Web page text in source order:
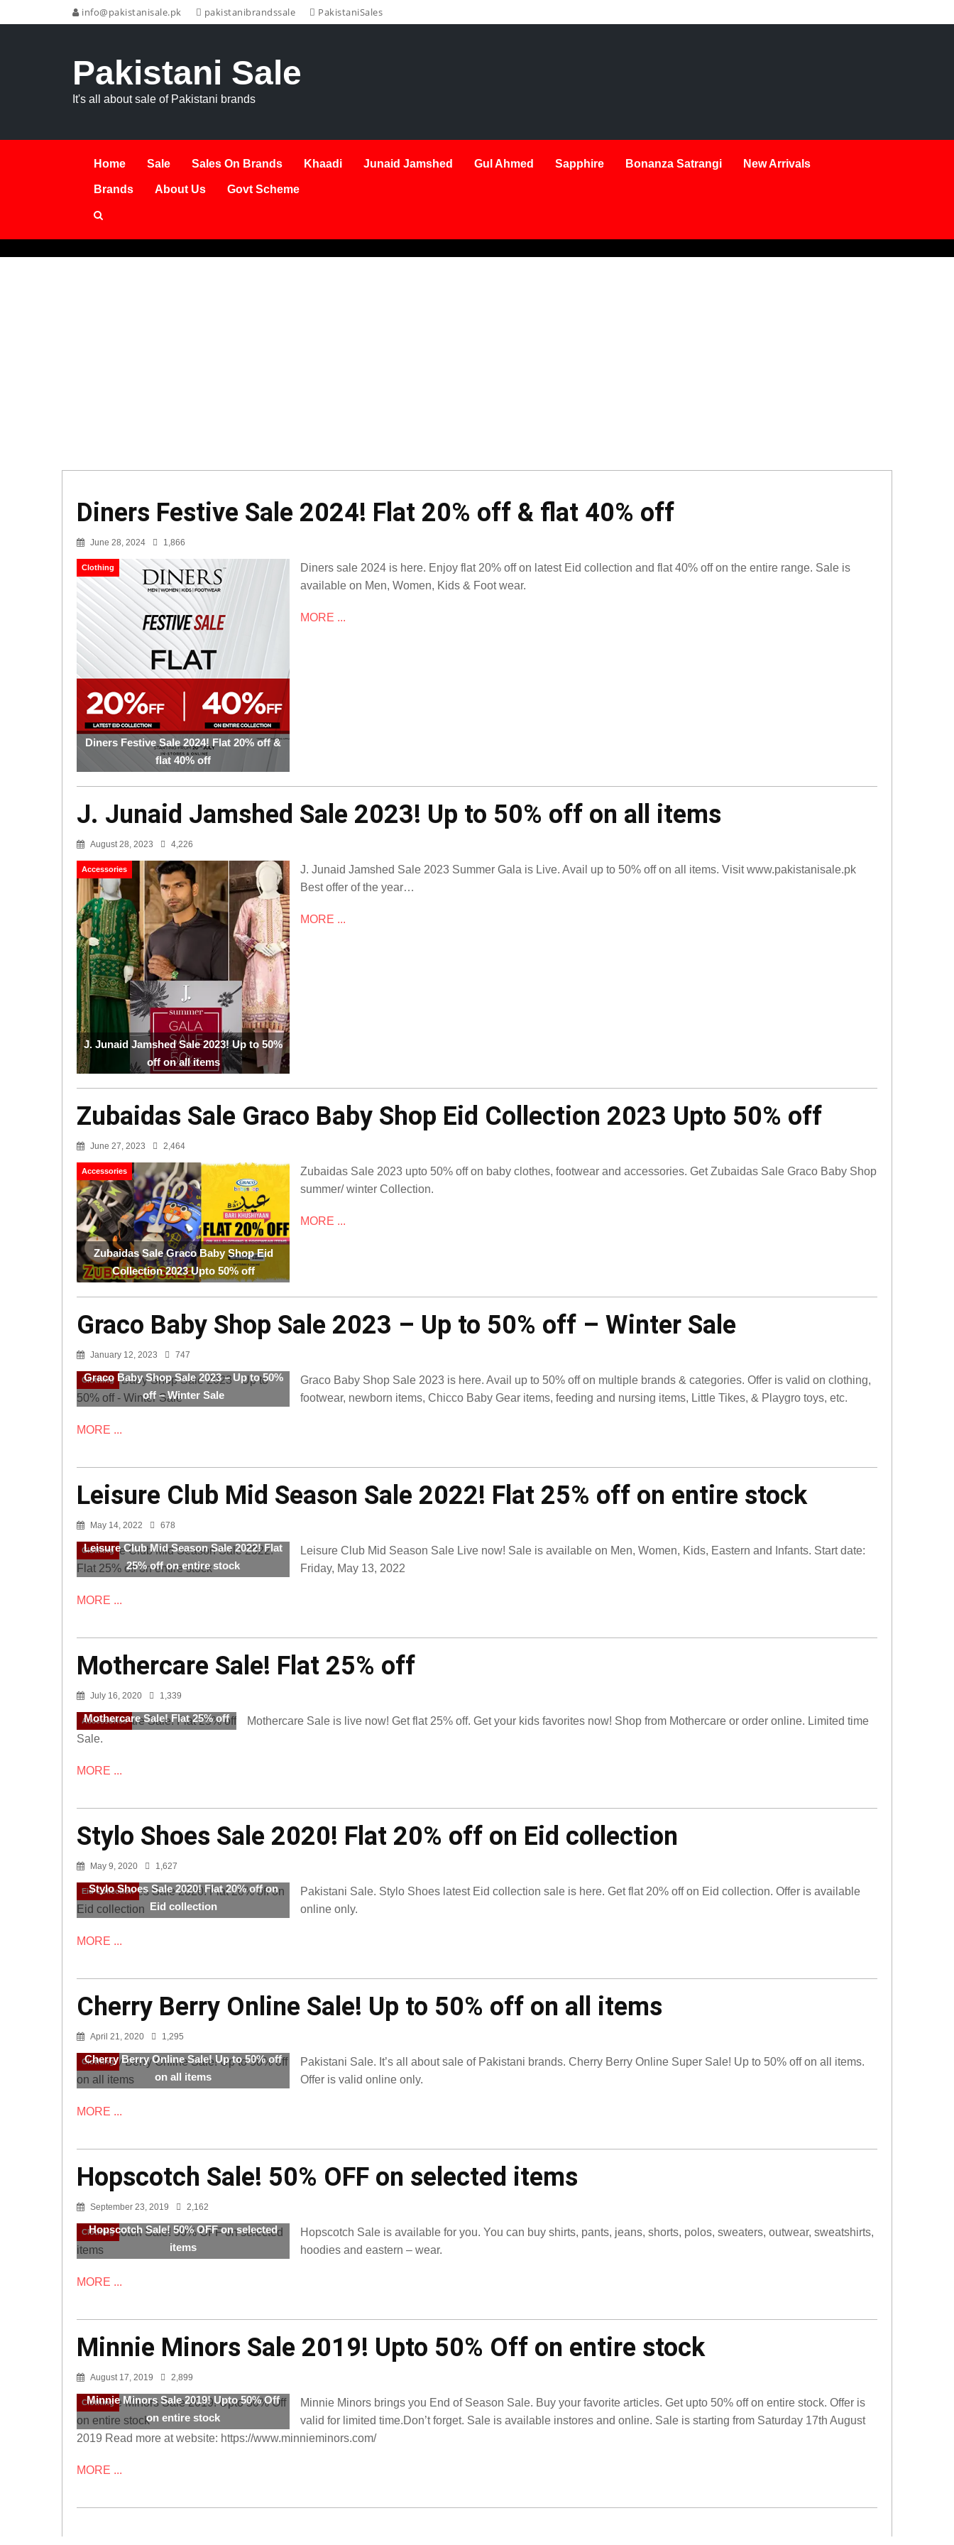
info@pakistanisale.pk pakistanibrandssale PakistaniSales
Pakistani Sale
It's all about sale of Pakistani brands
Home Sale Sales On Brands Khaadi Junaid Jamshed Gul Ahmed Sapphire Bonanza Satrangi New Arrivals
Brands About Us Govt Scheme
Diners Festive Sale 2024! Flat 20% off & flat 40% off
June 28, 2024 1,866
Clothing
Diners Festive Sale 2024! Flat 20% off &
flat 40% off
Diners sale 2024 is here. Enjoy flat 20% off on latest Eid collection and flat 40% off on the entire range. Sale is
available on Men, Women, Kids & Foot wear.
MORE ...
J. Junaid Jamshed Sale 2023! Up to 50% off on all items
August 28, 2023 4,226
Accessories
J. Junaid Jamshed Sale 2023! Up to 50%
off on all items
J. Junaid Jamshed Sale 2023 Summer Gala is Live. Avail up to 50% off on all items. Visit www.pakistanisale.pk
Best offer of the year…
MORE ...
Zubaidas Sale Graco Baby Shop Eid Collection 2023 Upto 50% off
June 27, 2023 2,464
Accessories
Zubaidas Sale Graco Baby Shop Eid
Collection 2023 Upto 50% off
Zubaidas Sale 2023 upto 50% off on baby clothes, footwear and accessories. Get Zubaidas Sale Graco Baby Shop
summer/ winter Collection.
MORE ...
Graco Baby Shop Sale 2023 – Up to 50% off – Winter Sale
January 12, 2023 747
Clothing
Graco Baby Shop Sale 2023 – Up to 50%
off – Winter Sale
Graco Baby Shop Sale 2023 is here. Avail up to 50% off on multiple brands & categories. Offer is valid on clothing,
footwear, newborn items, Chicco Baby Gear items, feeding and nursing items, Little Tikes, & Playgro toys, etc.
MORE ...
Leisure Club Mid Season Sale 2022! Flat 25% off on entire stock
May 14, 2022 678
Clothing
Leisure Club Mid Season Sale 2022! Flat
25% off on entire stock
Leisure Club Mid Season Sale Live now! Sale is available on Men, Women, Kids, Eastern and Infants. Start date:
Friday, May 13, 2022
MORE ...
Mothercare Sale! Flat 25% off
July 16, 2020 1,339
Accessories
Mothercare Sale! Flat 25% off
Mothercare Sale is live now! Get flat 25% off. Get your kids favorites now! Shop from Mothercare or order online. Limited time
Sale.
MORE ...
Stylo Shoes Sale 2020! Flat 20% off on Eid collection
May 9, 2020 1,627
Eid Collection
Stylo Shoes Sale 2020! Flat 20% off on
Eid collection
Pakistani Sale. Stylo Shoes latest Eid collection sale is here. Get flat 20% off on Eid collection. Offer is available
online only.
MORE ...
Cherry Berry Online Sale! Up to 50% off on all items
April 21, 2020 1,295
Clothing
Cherry Berry Online Sale! Up to 50% off
on all items
Pakistani Sale. It’s all about sale of Pakistani brands. Cherry Berry Online Super Sale! Up to 50% off on all items.
Offer is valid online only.
MORE ...
Hopscotch Sale! 50% OFF on selected items
September 23, 2019 2,162
Clothing
Hopscotch Sale! 50% OFF on selected
items
Hopscotch Sale is available for you. You can buy shirts, pants, jeans, shorts, polos, sweaters, outwear, sweatshirts,
hoodies and eastern – wear.
MORE ...
Minnie Minors Sale 2019! Upto 50% Off on entire stock
August 17, 2019 2,899
Clothing
Minnie Minors Sale 2019! Upto 50% Off
on entire stock
Minnie Minors brings you End of Season Sale. Buy your favorite articles. Get upto 50% off on entire stock. Offer is
valid for limited time.Don’t forget. Sale is available instores and online. Sale is starting from Saturday 17th August
2019 Read more at website: https://www.minnieminors.com/
MORE ...